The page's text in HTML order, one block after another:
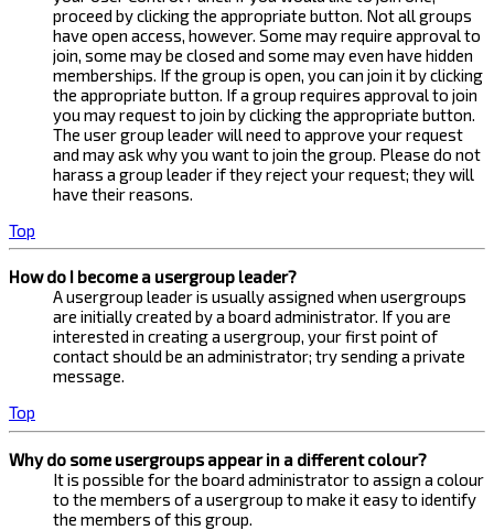
proceed by clicking the appropriate button. Not all groups
have open access, however. Some may require approval to
join, some may be closed and some may even have hidden
memberships. If the group is open, you can join it by clicking
the appropriate button. If a group requires approval to join
you may request to join by clicking the appropriate button.
The user group leader will need to approve your request
and may ask why you want to join the group. Please do not
harass a group leader if they reject your request; they will
have their reasons.
Top
How do I become a usergroup leader?
A usergroup leader is usually assigned when usergroups
are initially created by a board administrator. If you are
interested in creating a usergroup, your first point of
contact should be an administrator; try sending a private
message.
Top
Why do some usergroups appear in a different colour?
It is possible for the board administrator to assign a colour
to the members of a usergroup to make it easy to identify
the members of this group.